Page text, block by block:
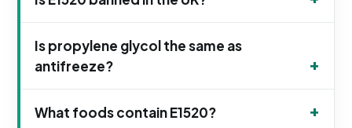
Is propylene glycol the same as
antifreeze?
What foods contain E1520?